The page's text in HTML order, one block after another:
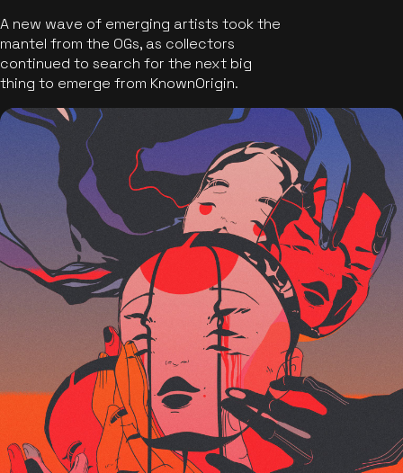
A new wave of emerging artists took the
mantel from the OGs, as collectors
continued to search for the next big
thing to emerge from KnownOrigin.